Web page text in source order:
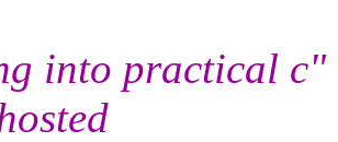
into practical c"